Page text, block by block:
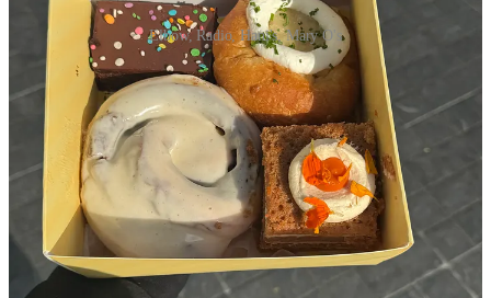
Elbow, Radio, Hani's, Mary O's
Elbow Bread- trendy, but phenomenal. Their coconut danish
and cinnamon pretzel fresh out of the oven move mountains
for my mental health.
Radio Bakery
- I don’t even feel like writing about it because
it’s so damn popular that people in New Zealand are
messaging me on Instagram asking if they should go on their
summer trip
(but it is ridiculously good)
Hani’s
- The cosmic brownie is fudgy and fantastic, I wish
Sabrina Carpenter’s visit here didn’t make the lines 40x
worse, but girl deserves her cinnamon roll too